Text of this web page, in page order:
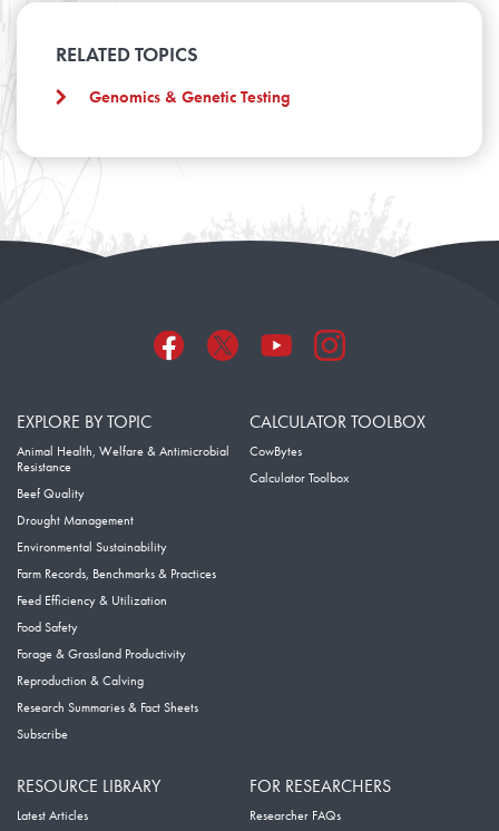
RELATED TOPICS
Genomics & Genetic Testing
EXPLORE BY TOPIC
Animal Health, Welfare & Antimicrobial
Resistance
Beef Quality
Drought Management
Environmental Sustainability
Farm Records, Benchmarks & Practices
Feed Efficiency & Utilization
Food Safety
Forage & Grassland Productivity
Reproduction & Calving
Research Summaries & Fact Sheets
Subscribe
CALCULATOR TOOLBOX
CowBytes
Calculator Toolbox
RESOURCE LIBRARY
Latest Articles
FOR RESEARCHERS
Researcher FAQs